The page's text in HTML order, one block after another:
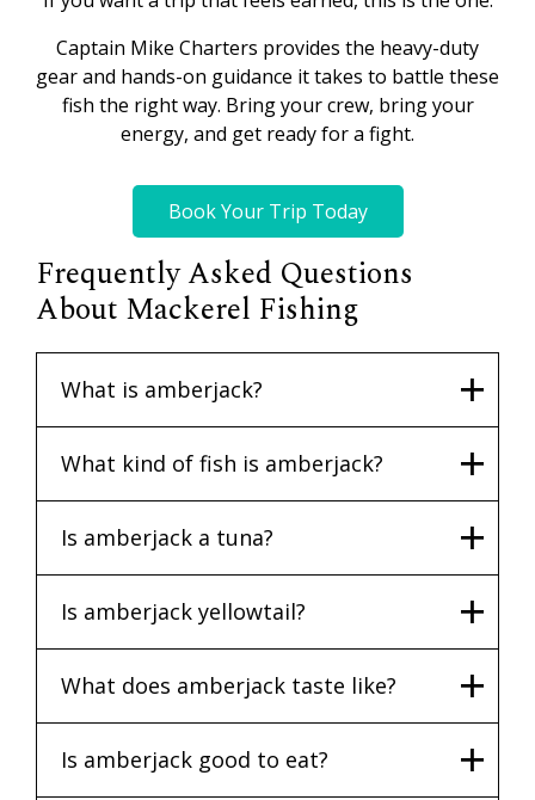
Captain Mike Charters provides the heavy-duty
gear and hands-on guidance it takes to battle these
fish the right way. Bring your crew, bring your
energy, and get ready for a fight.
Book Your Trip Today
Frequently Asked Questions
About Mackerel Fishing
What is amberjack?
What kind of fish is amberjack?
Is amberjack a tuna?
Is amberjack yellowtail?
What does amberjack taste like?
Is amberjack good to eat?